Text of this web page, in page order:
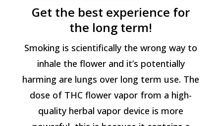
Get the best experience for
the long term!
Smoking is scientifically the wrong way to
inhale the flower and it’s potentially
harming are lungs over long term use. The
dose of THC flower vapor from a high-
quality herbal vapor device is more